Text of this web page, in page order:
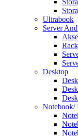
Ultrabook
Server
Desktop
Notebook/